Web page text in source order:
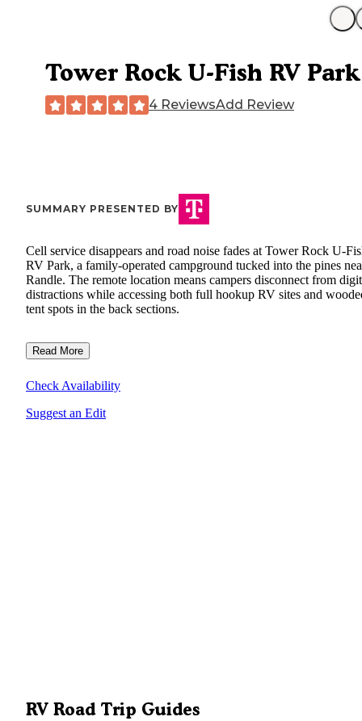
Tower Rock U-Fish RV Park
4 ReviewsAdd Review
SUMMARY PRESENTED BY
Cell service disappears and road noise fades at Tower Rock U-
RV Park, a family-operated campground tucked into the pines
Randle. The remote location means campers disconnect from
distractions while accessing both full hookup RV sites and
tent spots in the back sections.
Read More
Check Availability
Suggest an Edit
RV Road Trip Guides